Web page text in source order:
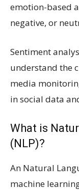
emotion-based
negative, or
Sentiment
understand the
media
in social data
What is
(NLP)?
An Natural
machine